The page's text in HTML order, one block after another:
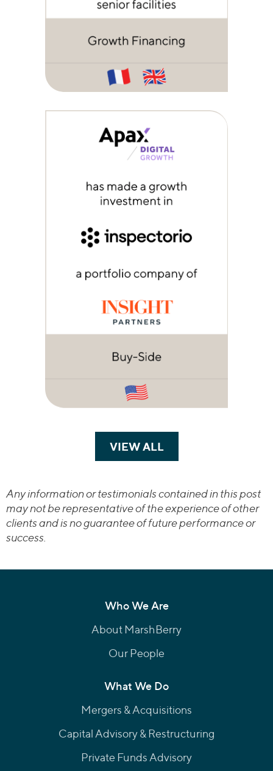
VIEW ALLTRANSACTIONS
Any information or testimonials contained in this post
may not be representative of the experience of other
clients and is no guarantee of future performance or
success.
Who We Are
About MarshBerry
Our People
What We Do
Mergers & Acquisitions
Capital Advisory & Restructuring
Private Funds Advisory